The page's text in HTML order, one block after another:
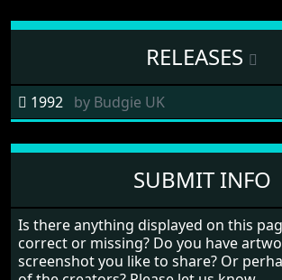
RELEASES
1992 by Budgie UK
SUBMIT INFO
Is there anything displayed on this
correct or missing? Do you have
screenshot you like to share? Or